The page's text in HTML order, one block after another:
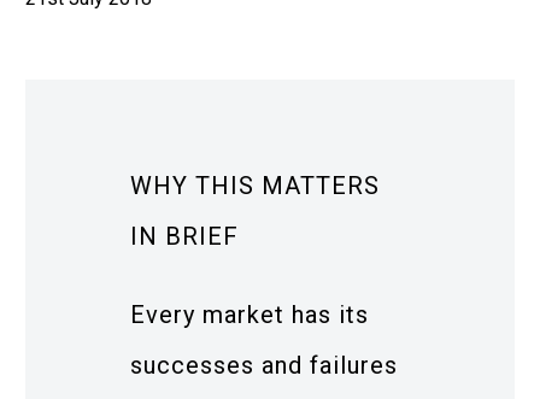
WHY THIS MATTERS
IN BRIEF
Every market has its
successes and failures